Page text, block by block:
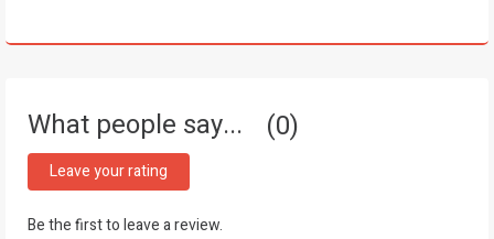
What people say... 0
Leave your rating
Be the first to leave a review.